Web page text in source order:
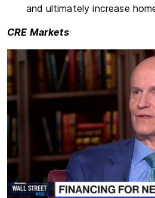
and ultimately increase
CRE Markets